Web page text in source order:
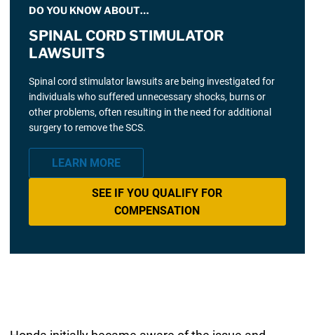
DO YOU KNOW ABOUT…
SPINAL CORD STIMULATOR
LAWSUITS
Spinal cord stimulator lawsuits are being investigated for
individuals who suffered unnecessary shocks, burns or
other problems, often resulting in the need for additional
surgery to remove the SCS.
LEARN MORE
SEE IF YOU QUALIFY FOR
COMPENSATION